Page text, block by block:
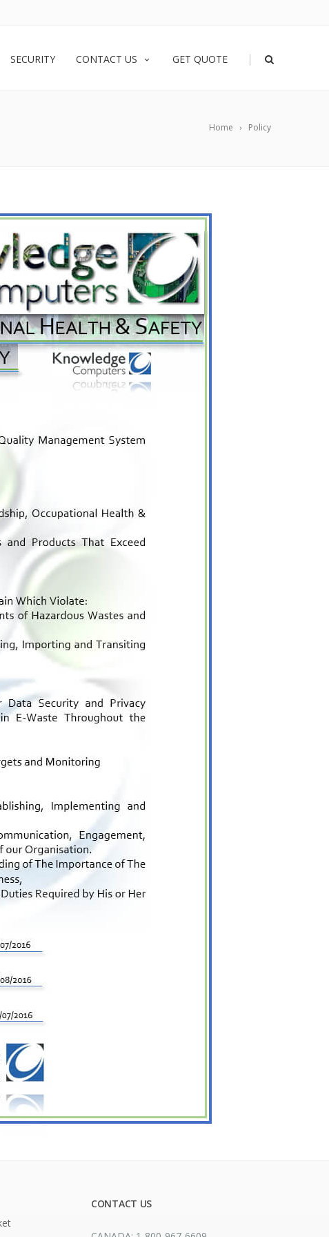
SECURITY CONTACT US GET QUOTE |
Home Policy
CONTACT US